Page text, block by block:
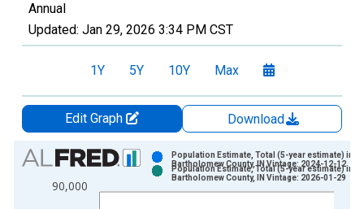
Annual
Updated: Jan 29, 2026 3:34 PM CST
1Y 5Y 10Y Max
Edit Graph
Download
Chart
Bar chart with 2 data series.
View as data table, Chart
90,000
Population Estimate, Total (5-year estimate) in
Bartholomew County, IN Vintage: 2024-12-12
Population Estimate, Total (5-year estimate) in
Bartholomew County, IN Vintage: 2026-01-29